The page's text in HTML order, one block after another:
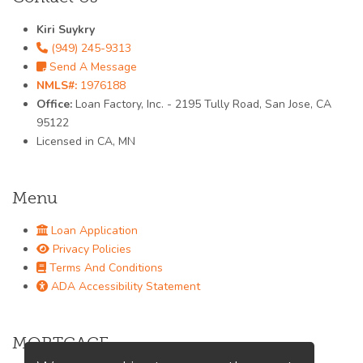
Kiri Suykry
(949) 245-9313
Send A Message
NMLS#: 1976188
Office: Loan Factory, Inc. - 2195 Tully Road, San Jose, CA
95122
Licensed in CA, MN
Menu
Loan Application
Privacy Policies
Terms And Conditions
ADA Accessibility Statement
MORTGAGE